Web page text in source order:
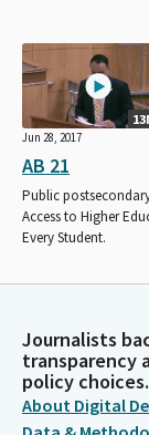
Jun 28, 2017
AB 21
Public
Access to Higher
Every Student.
Journalists
transparency
policy choices.
About Digital